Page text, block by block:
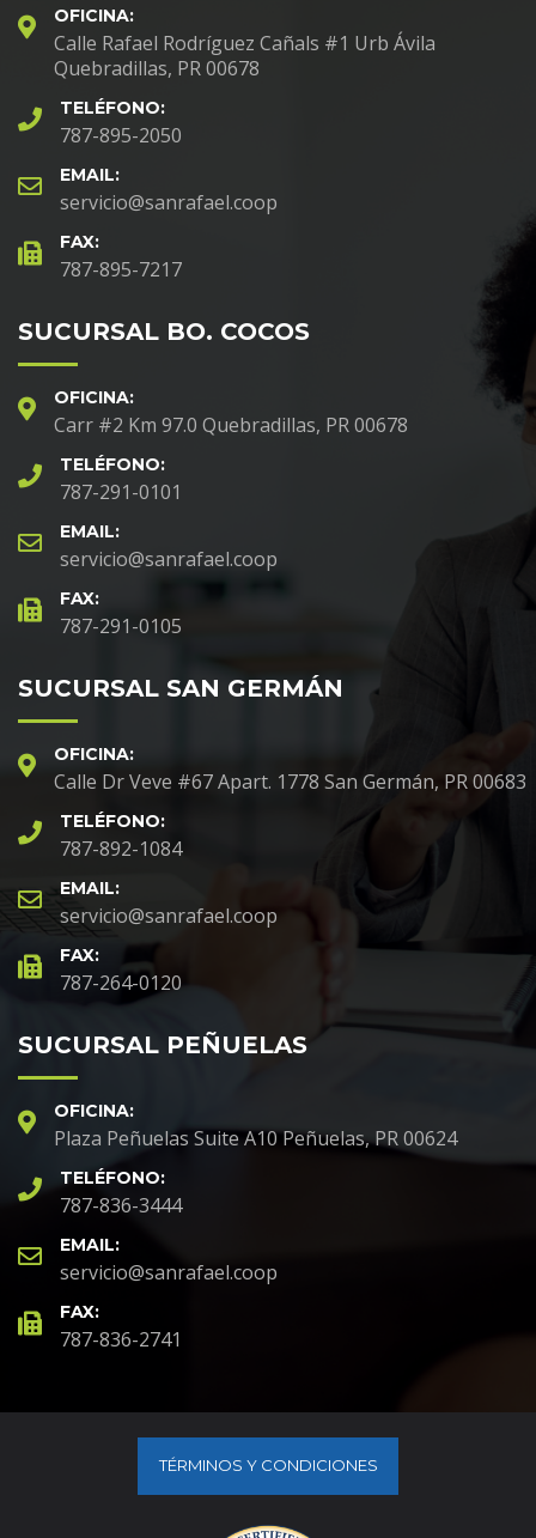
OFICINA:
Calle Rafael Rodríguez Cañals #1 Urb Ávila
Quebradillas, PR 00678
TELÉFONO:
787-895-2050
EMAIL:
servicio@sanrafael.coop
FAX:
787-895-7217
SUCURSAL BO. COCOS
OFICINA:
Carr #2 Km 97.0 Quebradillas, PR 00678
TELÉFONO:
787-291-0101
EMAIL:
servicio@sanrafael.coop
FAX:
787-291-0105
SUCURSAL SAN GERMÁN
OFICINA:
Calle Dr Veve #67 Apart. 1778 San Germán, PR 00683
TELÉFONO:
787-892-1084
EMAIL:
servicio@sanrafael.coop
FAX:
787-264-0120
SUCURSAL PEÑUELAS
OFICINA:
Plaza Peñuelas Suite A10 Peñuelas, PR 00624
TELÉFONO:
787-836-3444
EMAIL:
servicio@sanrafael.coop
FAX:
787-836-2741
TÉRMINOS Y CONDICIONES